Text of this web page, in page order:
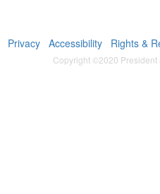
Privacy Accessibility Rights &
Copyright ©2020